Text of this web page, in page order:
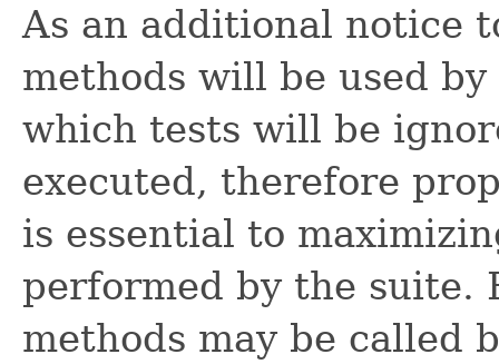
As an additional notice
methods will be used
which tests will be
executed, therefore
is essential to
performed by the suite.
methods may be called